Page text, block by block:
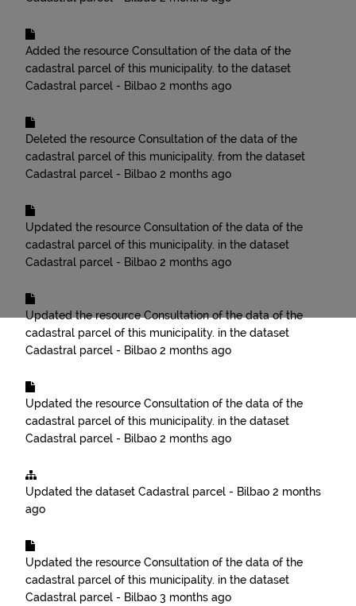
Added the resource Consultation of the data of the
cadastral parcel of this municipality. to the dataset
Cadastral parcel - Bilbao 2 months ago
Deleted the resource Consultation of the data of the
cadastral parcel of this municipality. from the dataset
Cadastral parcel - Bilbao 2 months ago
Updated the resource Consultation of the data of the
cadastral parcel of this municipality. in the dataset
Cadastral parcel - Bilbao 2 months ago
Updated the resourceConsultation of the data of the
cadastral parcel of this municipality. in the dataset
Cadastral parcel - Bilbao 2 months ago
Updated the resource Consultation of the data of the
cadastral parcel of this municipality. in the dataset
Cadastral parcel - Bilbao 2 months ago
Updated the dataset Cadastral parcel - Bilbao 2 months
ago
Updated the resource Consultation of the data of the
cadastral parcel of this municipality. in the dataset
Cadastral parcel - Bilbao 3 months ago